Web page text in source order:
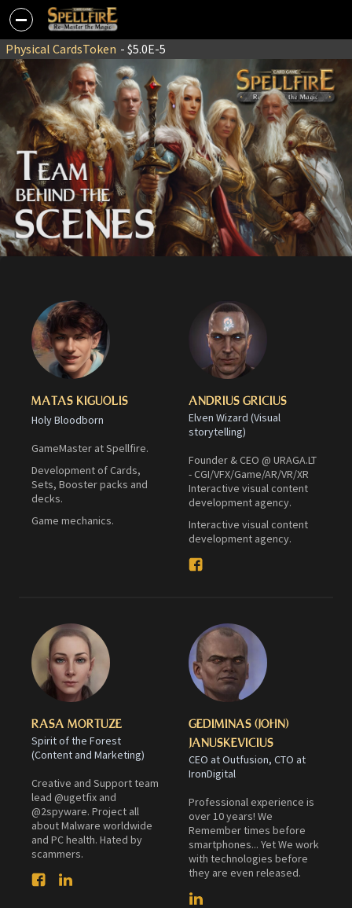
Physical CardsToken - $5.0E-5
MATAS KIGUOLIS
Holy Bloodborn
GameMaster at Spellfire.
Development of Cards,
Sets, Booster packs and
decks.
Game mechanics.
ANDRIUS GRICIUS
Elven Wizard (Visual
storytelling)
Founder & CEO @ URAGA.LT
- CGI/VFX/Game/AR/VR/XR
Interactive visual content
development agency.
Interactive visual content
development agency.
RASA MORTUZE
Spirit of the Forest
(Content and Marketing)
Creative and Support team
lead @ugetfix and
@2spyware. Project all
about Malware worldwide
and PC health. Hated by
scammers.
GEDIMINAS (JOHN)
JANUSKEVICIUS
CEO at Outfusion, CTO at
IronDigital
Professional experience is
over 10 years! We
Remember times before
smartphones... Yet We work
with technologies before
they are even released.